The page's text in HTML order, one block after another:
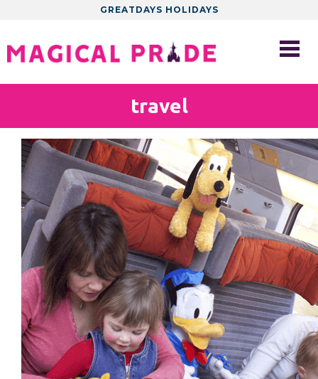
GREATDAYS HOLIDAYS
travel